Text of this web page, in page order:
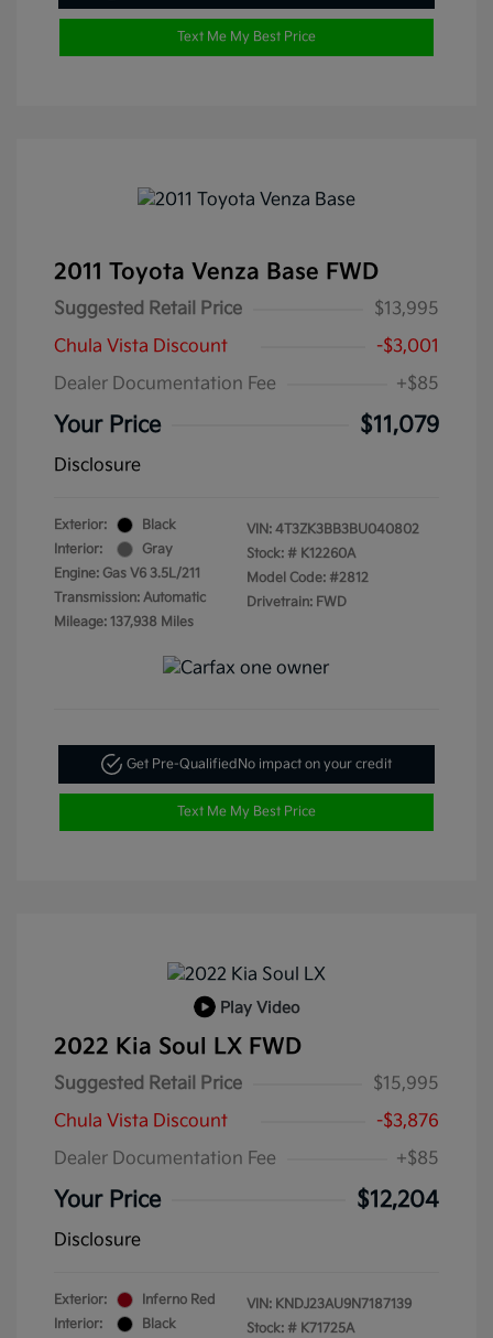
Text Me My Best Price
2011 Toyota Venza Base FWD
Suggested Retail Price
$13,995
Chula Vista Discount
-$3,001
Dealer Documentation Fee
+$85
Your Price $11,079
Disclosure
Exterior:
Black
Interior:
Gray
Engine: Gas V6 3.5L/211
Transmission: Automatic
Mileage: 137,938 Miles
VIN: 4T3ZK3BB3BU040802
Stock: # K12260A
Model Code: #2812
Drivetrain: FWD
Get Pre-QualifiedNo impact on your credit
Text Me My Best Price
Play Video
2022 Kia Soul LX FWD
Suggested Retail Price
$15,995
Chula Vista Discount
-$3,876
Dealer Documentation Fee
+$85
Your Price $12,204
Disclosure
Exterior:
Inferno Red
Interior:
Black
VIN: KNDJ23AU9N7187139
Stock: # K71725A